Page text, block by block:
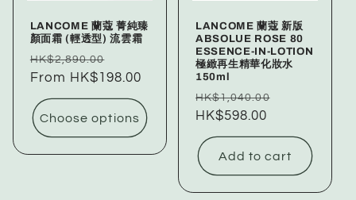
LANCOME 蘭蔻 菁純臻
顏面霜 (輕透型) 流雲霜
Regular
price
HK$2,890.00
price
From HK$198.00
Choose options
LANCOME 蘭蔻 新版
ABSOLUE ROSE 80
ESSENCE-IN-LOTION
極緻再生精華化妝水
150ml
Regular
price
HK$1,040.00
HK$598.00
Add to cart